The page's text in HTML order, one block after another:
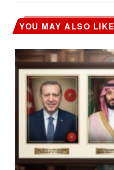
YOU MAY ALSO LIKE